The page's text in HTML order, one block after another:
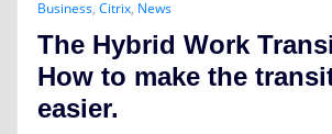
Business, Citrix, News
The Hybrid Work
How to make the
easier.